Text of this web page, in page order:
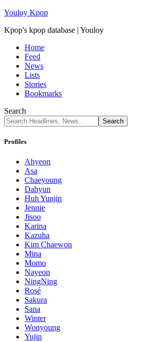
Youloy Kpop
Kpop's kpop database | Youloy
Home
Feed
News
Lists
Stories
Bookmarks
Search
Profiles
Ahyeon
Asa
Chaeyoung
Dahyun
Huh Yunjin
Jennie
Jisoo
Karina
Kazuha
Kim Chaewon
Mina
Momo
Nayeon
NingNing
Rosé
Sakura
Sana
Winter
Wonyoung
Yujin